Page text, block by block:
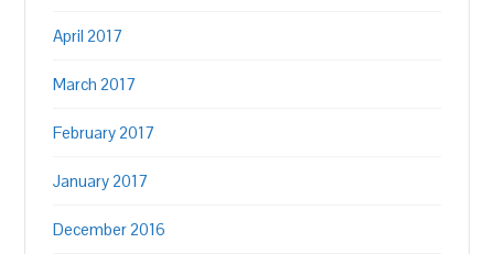
April 2017
March 2017
February 2017
January 2017
December 2016